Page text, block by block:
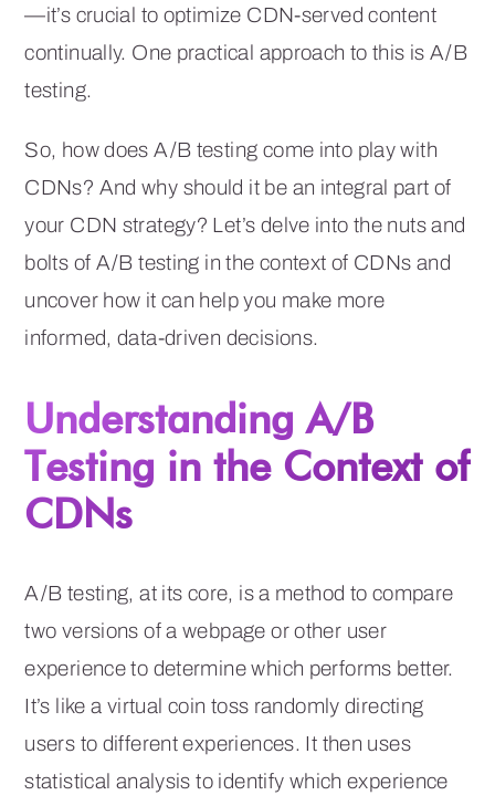
—it’s crucial to optimize CDN-served content
continually. One practical approach to this is A/B
testing.
So, how does A/B testing come into play with
CDNs? And why should it be an integral part of
your CDN strategy? Let’s delve into the nuts and
bolts of A/B testing in the context of CDNs and
uncover how it can help you make more
informed, data-driven decisions.
Understanding A/B
Testing in the Context of
CDNs
A/B testing, at its core, is a method to compare
two versions of a webpage or other user
experience to determine which performs better.
It’s like a virtual coin toss randomly directing
users to different experiences. It then uses
statistical analysis to identify which experience